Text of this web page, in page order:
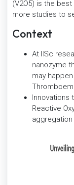
(V2O5) is the
more studies to
Context
At IISc
nanozyme
may
Reactive